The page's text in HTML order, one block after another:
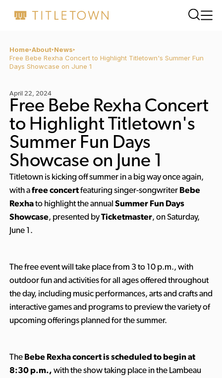
Home About News
Free Bebe Rexha Concert to Highlight Titletown's Summer Fun
Days Showcase on June 1
April 22, 2024
Free Bebe Rexha Concert
to Highlight Titletown's
Summer Fun Days
Showcase on June 1
Titletown is kicking off summer in a big way once again,
with afree concertfeaturing singer-songwriter Bebe
Rexhato highlight the annual Summer Fun Days
Showcase, presented byTicketmaster, on Saturday,
June 1.
The free event will take place from 3 to 10 p.m., with
outdoor fun and activities for all ages offered throughout
the day, including music performances, arts and crafts and
interactive games and programs to preview the variety of
upcoming offerings planned for the summer.
TheBebe Rexha concert is scheduled to begin at
8:30 p.m., with the show taking place in the Lambeau